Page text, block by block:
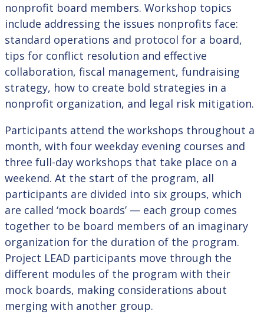
nonprofit board members. Workshop topics
include addressing the issues nonprofits face:
standard operations and protocol for a board,
tips for conflict resolution and effective
collaboration, fiscal management, fundraising
strategy, how to create bold strategies in a
nonprofit organization, and legal risk mitigation.
Participants attend the workshops throughout a
month, with four weekday evening courses and
three full-day workshops that take place on a
weekend. At the start of the program, all
participants are divided into six groups, which
are called ‘mock boards’ — each group comes
together to be board members of an imaginary
organization for the duration of the program.
Project LEAD participants move through the
different modules of the program with their
mock boards, making considerations about
merging with another group.